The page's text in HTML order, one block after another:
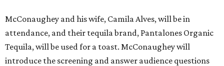
McConaughey and his wife, Camila Alves, will be in
attendance, and their tequila brand, Pantalones Organic
Tequila, will be used for a toast. McConaughey will
introduce the screening and answer audience questions